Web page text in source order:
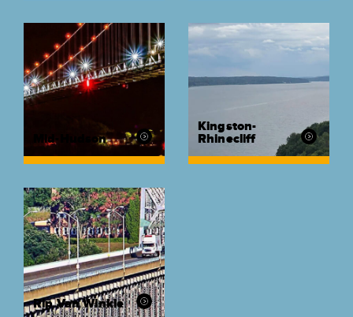
Mid-Hudson
Kingston-
Rhinecliff
Rip Van Winkle